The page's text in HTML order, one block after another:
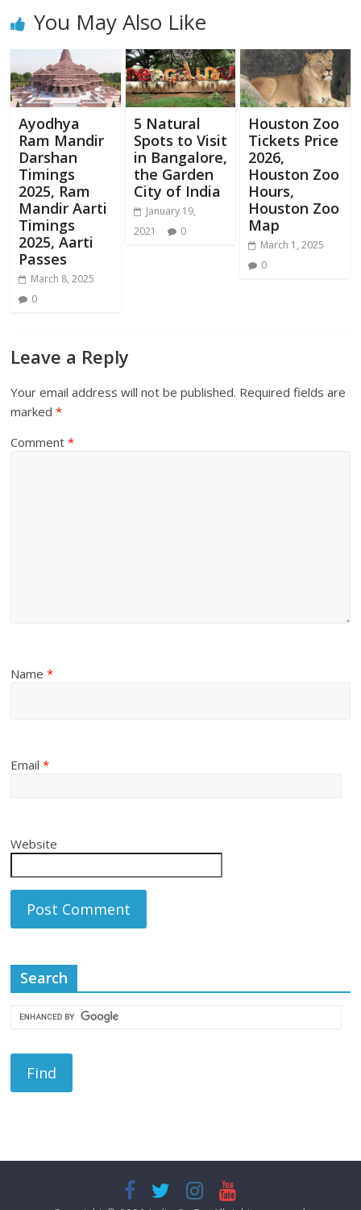
You May Also Like
Ayodhya
Ram Mandir
Darshan
Timings
2025, Ram
Mandir Aarti
Timings
2025, Aarti
Passes
March 8, 2025
0
5 Natural
Spots to Visit
in Bangalore,
the Garden
City of India
January 19,
2021
0
Houston Zoo
Tickets Price
2026,
Houston Zoo
Hours,
Houston Zoo
Map
March 1, 2025
0
Leave a Reply
Your email address will not be published. Required fields are
marked*
Comment*
Name*
Email*
Website
Search